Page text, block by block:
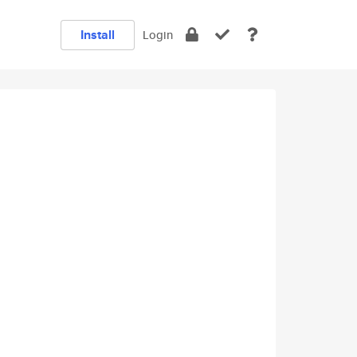
Install Login